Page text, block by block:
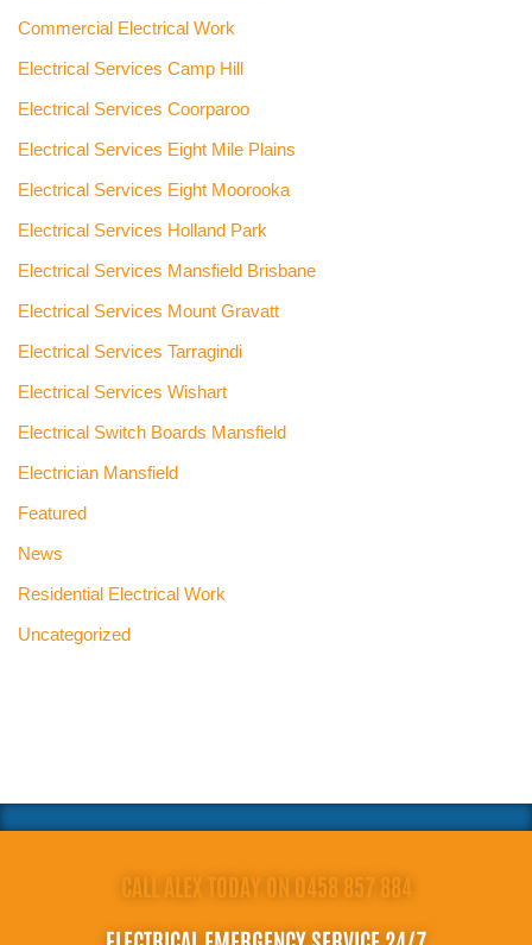
Commercial Electrical Work
Electrical Services Camp Hill
Electrical Services Coorparoo
Electrical Services Eight Mile Plains
Electrical Services Eight Moorooka
Electrical Services Holland Park
Electrical Services Mansfield Brisbane
Electrical Services Mount Gravatt
Electrical Services Tarragindi
Electrical Services Wishart
Electrical Switch Boards Mansfield
Electrician Mansfield
Featured
News
Residential Electrical Work
Uncategorized
CALL ALEX TODAY ON 0458 857 884